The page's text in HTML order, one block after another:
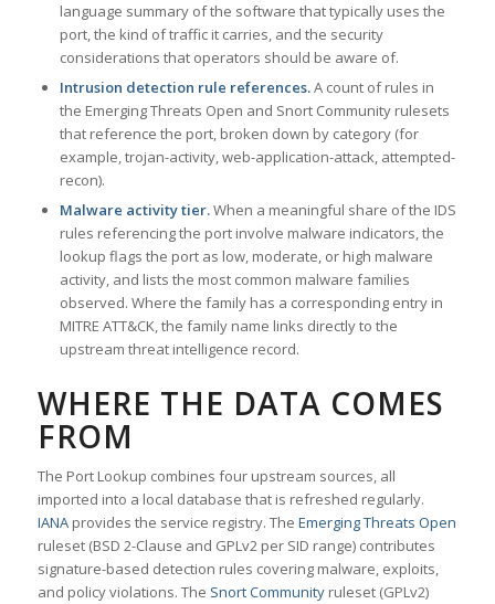
language summary of the software that typically uses the
port, the kind of traffic it carries, and the security
considerations that operators should be aware of.
Intrusion detection rule references.A count of rules in
the Emerging Threats Open and Snort Community rulesets
that reference the port, broken down by category (for
example, trojan-activity, web-application-attack, attempted-
recon).
Malware activity tier.When a meaningful share of the IDS
rules referencing the port involve malware indicators, the
lookup flags the port as low, moderate, or high malware
activity, and lists the most common malware families
observed. Where the family has a corresponding entry in
MITRE ATT&CK, the family name links directly to the
upstream threat intelligence record.
WHERE THE DATA COMES
FROM
The Port Lookup combines four upstream sources, all
imported into a local database that is refreshed regularly.
IANAprovides the service registry. The Emerging Threats Open
ruleset (BSD 2-Clause and GPLv2 per SID range) contributes
signature-based detection rules covering malware, exploits,
and policy violations. The Snort Communityruleset (GPLv2)